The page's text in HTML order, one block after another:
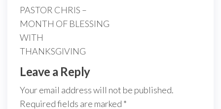
PASTOR CHRIS –
MONTH OF BLESSING
WITH
THANKSGIVING
Leave a Reply
Your email address will not be published.
Required fields are marked *